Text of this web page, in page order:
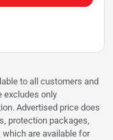
to all customers and
excludes only
Advertised price does
protection packages,
are available for